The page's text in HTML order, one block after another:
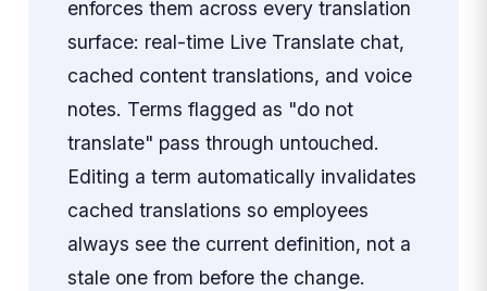
enforces them across every translation
surface: real-time Live Translate chat,
cached content translations, and voice
notes. Terms flagged as "do not
translate" pass through untouched.
Editing a term automatically invalidates
cached translations so employees
always see the current definition, not a
stale one from before the change.